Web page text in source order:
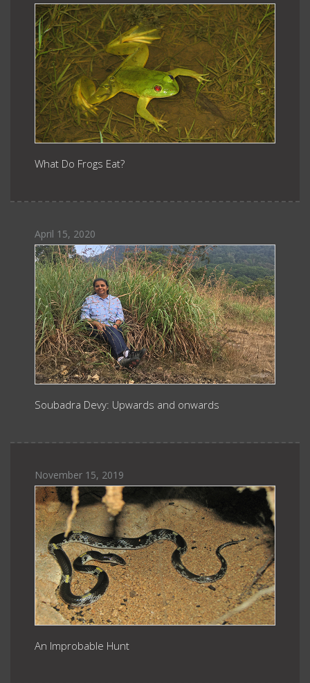
What Do Frogs Eat?
April 15, 2020
Soubadra Devy: Upwards and onwards
November 15, 2019
An Improbable Hunt